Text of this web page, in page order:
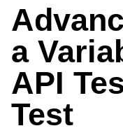
a
API
Test